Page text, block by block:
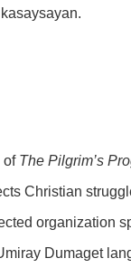
of The Pilgrim’s
Christian
organization
Dumaget